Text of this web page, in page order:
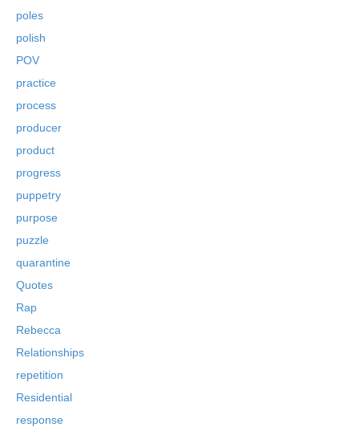
poles
polish
POV
practice
process
producer
product
progress
puppetry
purpose
puzzle
quarantine
Quotes
Rap
Rebecca
Relationships
repetition
Residential
response